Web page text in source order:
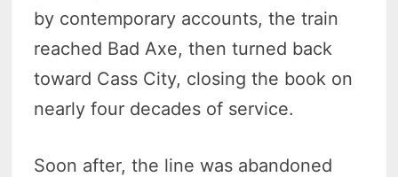
by contemporary accounts, the train
reached Bad Axe, then turned back
toward Cass City, closing the book on
nearly four decades of service.
Soon after, the line was abandoned